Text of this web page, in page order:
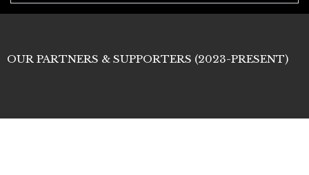
OUR PARTNERS & SUPPORTERS (2023-PRESENT)